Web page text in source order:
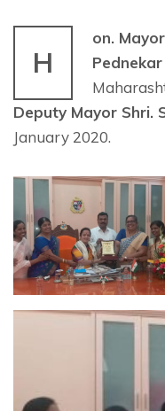
H
on.
Pednekar
Deputy Mayor Shri.
January 2020.